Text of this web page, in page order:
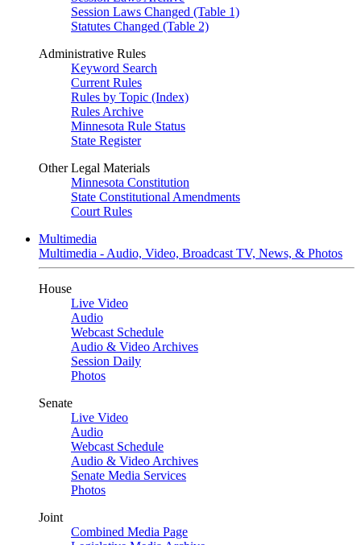
Session Laws Changed (Table 1)
Statutes Changed (Table 2)
Administrative Rules
Keyword Search
Current Rules
Rules by Topic (Index)
Rules Archive
Minnesota Rule Status
State Register
Other Legal Materials
Minnesota Constitution
State Constitutional Amendments
Court Rules
Multimedia
Multimedia - Audio, Video, Broadcast TV, News, & Photos
House
Live Video
Audio
Webcast Schedule
Audio & Video Archives
Session Daily
Photos
Senate
Live Video
Audio
Webcast Schedule
Audio & Video Archives
Senate Media Services
Photos
Joint
Combined Media Page